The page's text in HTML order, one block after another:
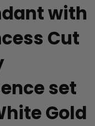
with
Cut
set
Gold